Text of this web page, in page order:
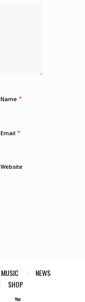
Name *
Email *
Website
MUSIC
NEWS
SHOP